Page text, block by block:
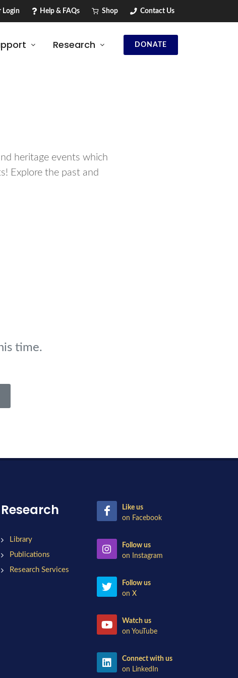
Login Help & FAQs Shop Contact Us
DONATE
Research
heritage events which
Explore the past and
time.
Research
Library
Publications
Research Services
Like us
on Facebook
Follow us
on Instagram
Follow us
on X
Watch us
on YouTube
Connect with us
on LinkedIn